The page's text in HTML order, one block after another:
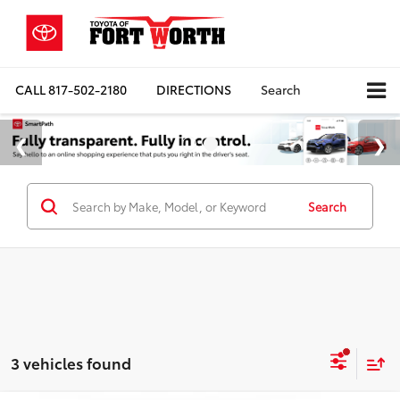
CALL817-502-2180 DIRECTIONS Search
Search
3 vehicles found